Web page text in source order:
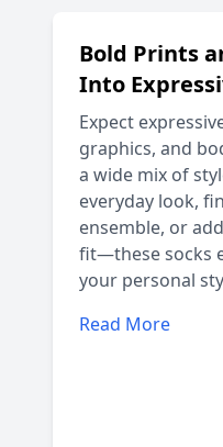
Bold Prints
Into
Expect
graphics, and
a wide mix of
everyday look,
ensemble, or
fit—these socks
your personal
Read More